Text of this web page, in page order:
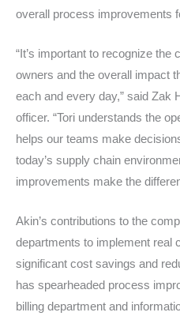
overall process improvements
“It’s important to recognize
owners and the overall impact
each and every day,” said Zak
officer. “Tori understands the
helps our teams make
today’s supply chain
improvements make the
Akin’s contributions to the
departments to implement real
significant cost savings and
has spearheaded process
billing department and